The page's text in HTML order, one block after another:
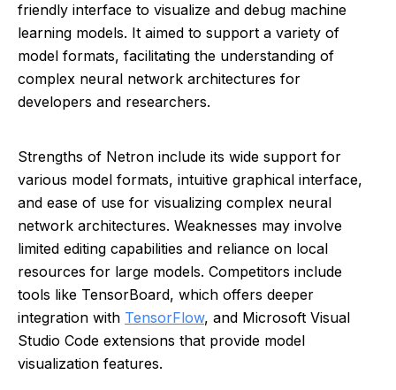
friendly interface to visualize and debug machine
learning models. It aimed to support a variety of
model formats, facilitating the understanding of
complex neural network architectures for
developers and researchers.
Strengths of Netron include its wide support for
various model formats, intuitive graphical interface,
and ease of use for visualizing complex neural
network architectures. Weaknesses may involve
limited editing capabilities and reliance on local
resources for large models. Competitors include
tools like TensorBoard, which offers deeper
integration with TensorFlow, and Microsoft Visual
Studio Code extensions that provide model
visualization features.